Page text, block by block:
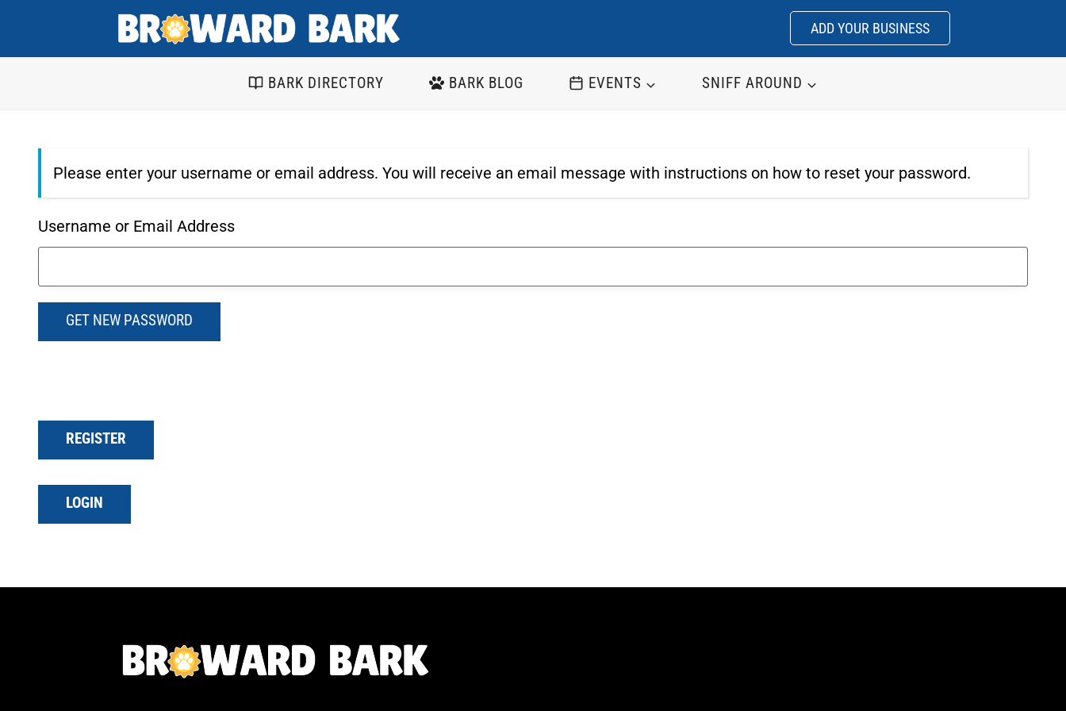
content
ADD YOUR BUSINESS
BARK DIRECTORY BARK BLOG EVENTS SNIFF AROUND
Please enter your username or email address. You will receive an email message with instructions on how to reset your password.
Username or Email Address
GET NEW PASSWORD
REGISTER
LOGIN